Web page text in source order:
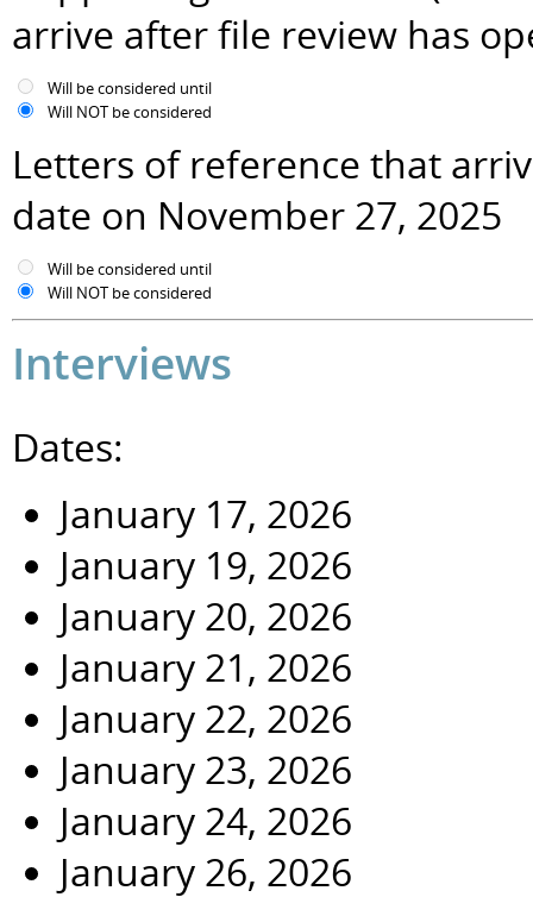
arrive after file review has
Will be considered until
Will NOT be considered
Letters of reference that
date on November 27, 2025
Will be considered until
Will NOT be considered
Interviews
Dates:
January 17, 2026
January 19, 2026
January 20, 2026
January 21, 2026
January 22, 2026
January 23, 2026
January 24, 2026
January 26, 2026